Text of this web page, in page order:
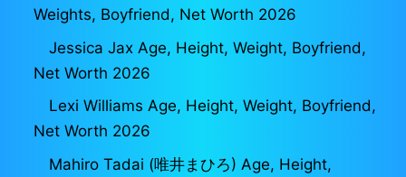
Weights, Boyfriend, Net Worth 2026
Jessica Jax Age, Height, Weight, Boyfriend,
Net Worth 2026
Lexi Williams Age, Height, Weight, Boyfriend,
Net Worth 2026
Mahiro Tadai (唯井まひろ) Age, Height,